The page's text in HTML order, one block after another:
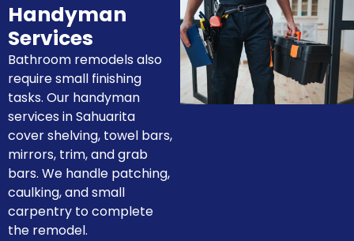
Handyman
Services
Bathroom remodels also
require small finishing
tasks. Our handyman
services in Sahuarita
cover shelving, towel bars,
mirrors, trim, and grab
bars. We handle patching,
caulking, and small
carpentry to complete
the remodel.